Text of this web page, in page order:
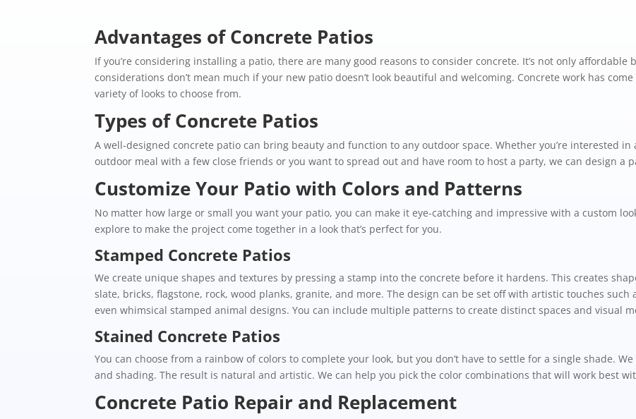
Advantages of Concrete Patios
If you’re considering installing a patio, there are many good reasons to consider concrete. It’s not only
considerations don’t mean much if your new patio doesn’t look beautiful and welcoming. Concrete work has
variety of looks to choose from.
Types of Concrete Patios
A well-designed concrete patio can bring beauty and function to any outdoor space. Whether you’re interested in
outdoor meal with a few close friends or you want to spread out and have room to host a party, we can design a
Customize Your Patio with Colors and Patterns
No matter how large or small you want your patio, you can make it eye-catching and impressive with a custom
explore to make the project come together in a look that’s perfect for you.
Stamped Concrete Patios
We create unique shapes and textures by pressing a stamp into the concrete before it hardens. This creates
slate, bricks, flagstone, rock, wood planks, granite, and more. The design can be set off with artistic touches
even whimsical stamped animal designs. You can include multiple patterns to create distinct spaces and visual
Stained Concrete Patios
You can choose from a rainbow of colors to complete your look, but you don’t have to settle for a single shade.
and shading. The result is natural and artistic. We can help you pick the color combinations that will work best
Concrete Patio Repair and Replacement